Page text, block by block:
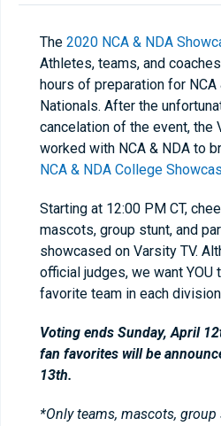
The 2020 NCA & NDA
Athletes, teams, and
hours of preparation for NCA
Nationals. After the
cancelation of the event, the
worked with NCA & NDA to
NCA & NDA College
Starting at 12:00 PM CT,
mascots, group stunt, and
showcased on Varsity TV.
official judges, we want YOU
favorite team in each
Voting ends Sunday, April
fan favorites will be
13th.
*Only teams, mascots,